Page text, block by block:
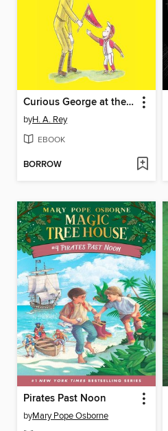
Curious George at the Baseball Game
byH. A. Rey
EBOOK
BORROW
Pirates Past Noon
byMary Pope Osborne